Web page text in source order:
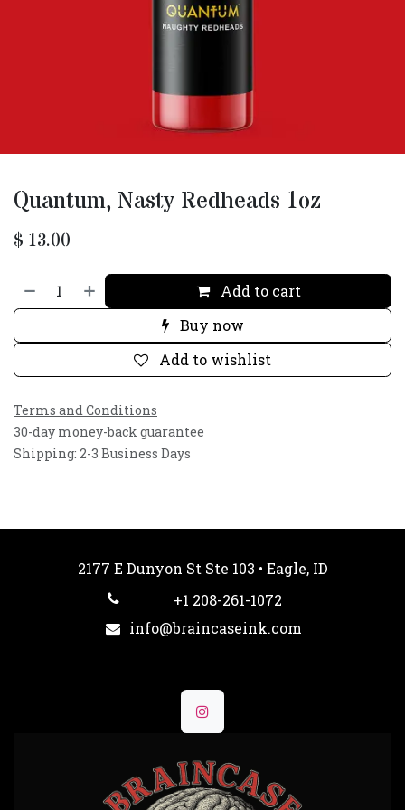
Quantum, Nasty Redheads 1oz
$ 13.00
Add to cart
Buy now
Add to wishlist
Terms and Conditions
30-day money-back guarantee
Shipping: 2-3 Business Days
2177 E Dunyon St Ste 103 • Eagle, ID
+1 208-261-1072
info@braincaseink.com